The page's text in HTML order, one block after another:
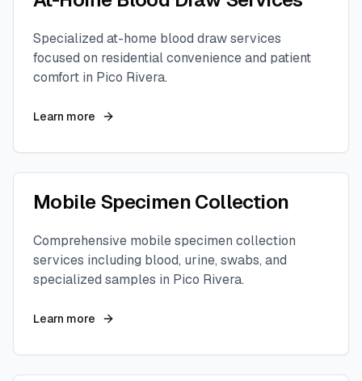
Specialized at-home blood draw services
focused on residential convenience and patient
comfort in Pico Rivera.
Learn more
Mobile Specimen Collection
Comprehensive mobile specimen collection
services including blood, urine, swabs, and
specialized samples in Pico Rivera.
Learn more